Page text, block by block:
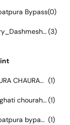
Bypass(0)
Polovictory_Dashmesh Travels-0141-4104799(3)
MAKUMBURA CHAURAHA (1)
Ghughra ghati chouraha 9413155556- 9251473422(1)
Near Parbatpura bypass 9413155556 9251473422 (1)